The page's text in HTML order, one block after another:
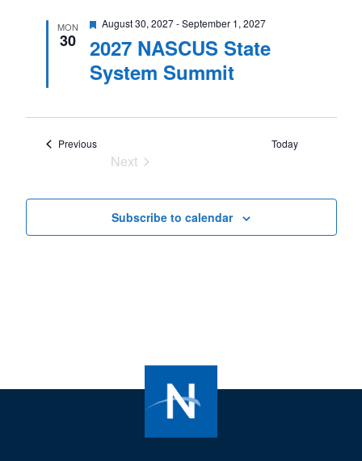
MON
30
2027 NASCUS State
System Summit
Featured
August 30, 2027-September 1, 2027
PreviousEvents Today
Next
Subscribe to calendar